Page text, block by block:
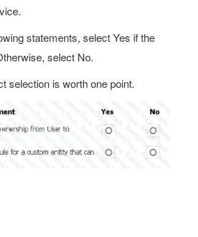
statements, select Yes if the
select No.
selection is worth one point.